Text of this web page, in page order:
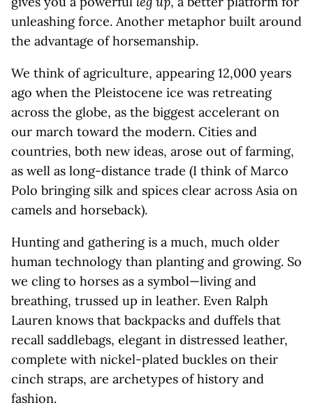
unleashing force. Another metaphor built around
the advantage of horsemanship.
We think of agriculture, appearing 12,000 years
ago when the Pleistocene ice was retreating
across the globe, as the biggest accelerant on
our march toward the modern. Cities and
countries, both new ideas, arose out of farming,
as well as long-distance trade (I think of Marco
Polo bringing silk and spices clear across Asia on
camels and horseback).
Hunting and gathering is a much, much older
human technology than planting and growing. So
we cling to horses as a symbol—living and
breathing, trussed up in leather. Even Ralph
Lauren knows that backpacks and duffels that
recall saddlebags, elegant in distressed leather,
complete with nickel-plated buckles on their
cinch straps, are archetypes of history and
fashion.